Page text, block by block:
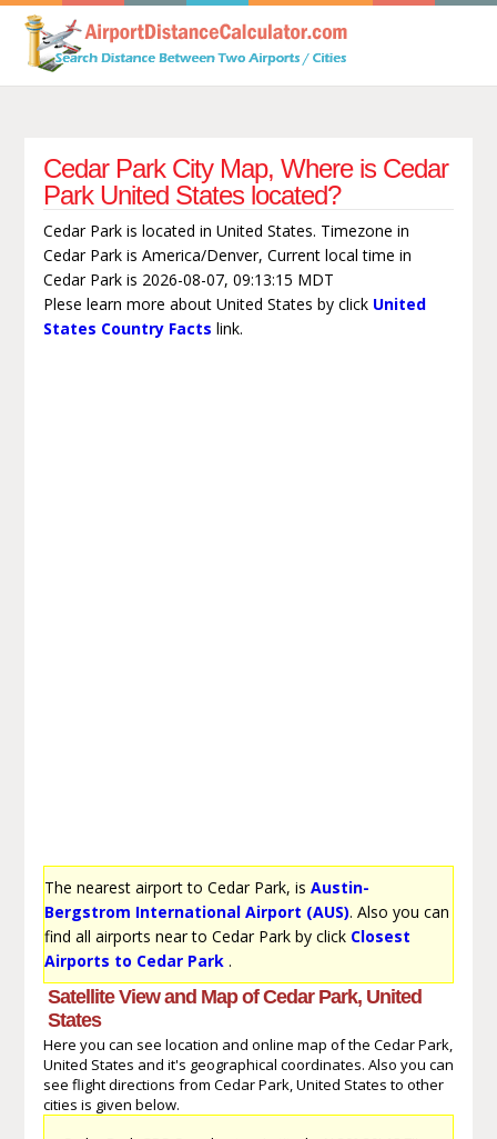
Cedar Park City Map, Where is Cedar
Park United States located?
Cedar Park is located in United States. Timezone in
Cedar Park is America/Denver, Current local time in
Cedar Park is 2026-08-07, 09:13:15 MDT
Plese learn more about United States by click United
States Country Facts link.
The nearest airport to Cedar Park, is Austin-
Bergstrom International Airport (AUS). Also you can
find all airports near to Cedar Park by click Closest
Airports to Cedar Park.
Satellite View and Map of Cedar Park, United
States
Here you can see location and online map of the Cedar Park,
United States and it's geographical coordinates. Also you can
see flight directions from Cedar Park, United States to other
cities is given below.